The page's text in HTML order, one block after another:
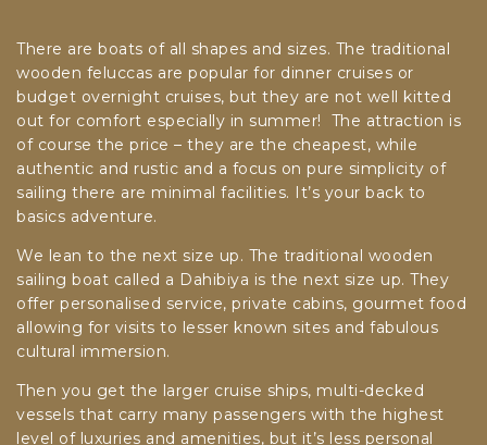
There are boats of all shapes and sizes. The traditional
wooden feluccas are popular for dinner cruises or
budget overnight cruises, but they are not well kitted
out for comfort especially in summer! The attraction is
of course the price – they are the cheapest, while
authentic and rustic and a focus on pure simplicity of
sailing there are minimal facilities. It’s your back to
basics adventure.
We lean to the next size up. The traditional wooden
sailing boat called a Dahibiya is the next size up. They
offer personalised service, private cabins, gourmet food
allowing for visits to lesser known sites and fabulous
cultural immersion.
Then you get the larger cruise ships, multi-decked
vessels that carry many passengers with the highest
level of luxuries and amenities, but it’s less personal